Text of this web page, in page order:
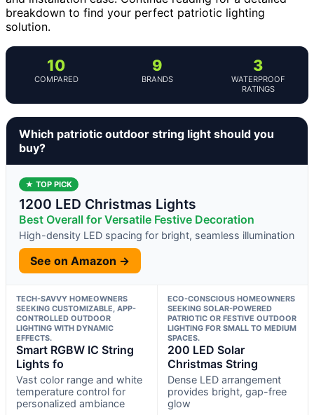
breakdown to find your perfect patriotic lighting
solution.
10
COMPARED
9
BRANDS
3
WATERPROOF
RATINGS
Which patriotic outdoor string light should you
buy?
★ TOP PICK
1200 LED Christmas Lights
Best Overall for Versatile Festive Decoration
High-density LED spacing for bright, seamless illumination
See on Amazon →
TECH-SAVVY HOMEOWNERS
SEEKING CUSTOMIZABLE, APP-
CONTROLLED OUTDOOR
LIGHTING WITH DYNAMIC
EFFECTS.
Smart RGBW IC String
Lights fo
Vast color range and white
temperature control for
personalized ambiance
ECO-CONSCIOUS HOMEOWNERS
SEEKING SOLAR-POWERED
PATRIOTIC OR FESTIVE OUTDOOR
LIGHTING FOR SMALL TO MEDIUM
SPACES.
200 LED Solar
Christmas String
Dense LED arrangement
provides bright, gap-free
glow